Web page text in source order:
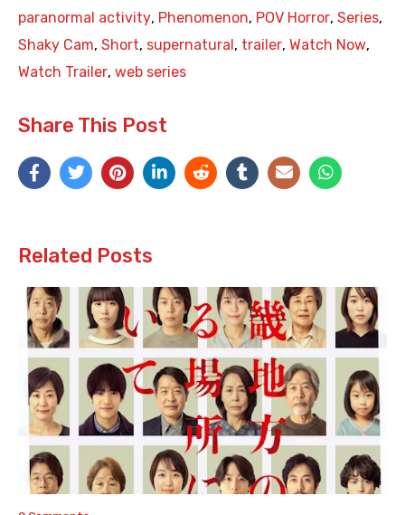
paranormal activity, Phenomenon, POV Horror, Series,
Shaky Cam, Short, supernatural , trailer, Watch Now,
Watch Trailer, web series
Share This Post
Related Posts